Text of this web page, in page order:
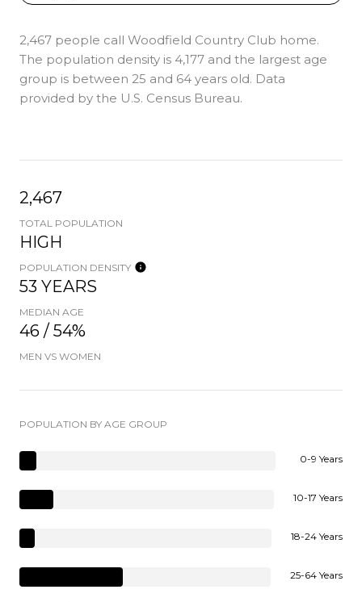
2,467 people call Woodfield Country Club home.
The population density is 4,177 and the largest age
group is between 25 and 64 years old. Data
provided by the U.S. Census Bureau.
2,467
TOTAL POPULATION
HIGH
POPULATION DENSITY
53 YEARS
MEDIAN AGE
46 / 54%
MEN VS WOMEN
POPULATION BY AGE GROUP
0-9 Years
10-17 Years
18-24 Years
25-64 Years